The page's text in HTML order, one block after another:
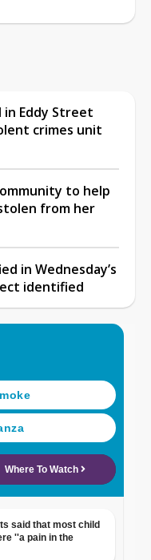
in Eddy Street
crimes unit
to help
from her
in Wednesday’s
identified